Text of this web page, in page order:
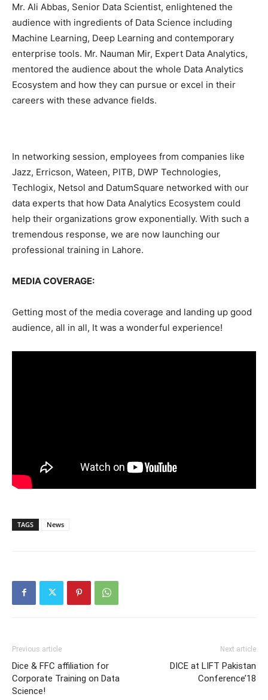
Mr. Ali Abbas, Senior Data Scientist, enlightened the
audience with ingredients of Data Science including
Machine Learning, Deep Learning and contemporary
enterprise tools. Mr. Nauman Mir, Expert Data Analytics,
mentored the audience about the whole Data Analytics
Ecosystem and how they can pursue or excel in their
careers with these advance fields.
In networking session, employees from companies like
Jazz, Erricson, Wateen, PITB, DWP Technologies,
Techlogix, Netsol and DatumSquare networked with our
data experts that how Data Analytics Ecosystem could
help their organizations grow exponentially. With such a
tremendous response, we are now launching our
professional training in Lahore.
MEDIA COVERAGE:
Getting most of the media coverage and landing up good
audience, all in all, It was a wonderful experience!
TAGS News
Previous article
Dice & FFC affiliation for
Corporate Training on Data
Science!
Next article
DICE at LIFT Pakistan
Conference’18